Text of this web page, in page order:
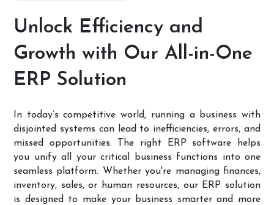
Unlock Efficiency and
Growth with Our All-in-One
ERP Solution
In today’s competitive world, running a business with
disjointed systems can lead to inefficiencies, errors, and
missed opportunities. The right ERP software helps
you unify all your critical business functions into one
seamless platform. Whether you're managing finances,
inventory, sales, or human resources, our ERP solution
is designed to make your business smarter and more